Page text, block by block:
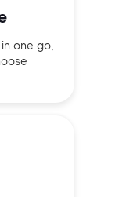
in one go,